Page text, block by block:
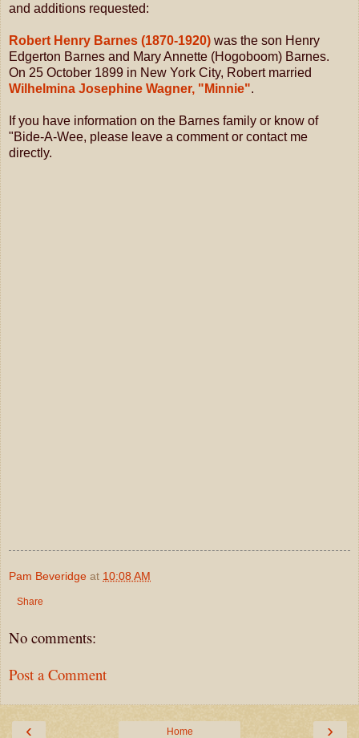
and additions requested:
Robert Henry Barnes (1870-1920) was the son Henry
Edgerton Barnes and Mary Annette (Hogoboom) Barnes.
On 25 October 1899 in New York City, Robert married
Wilhelmina Josephine Wagner, "Minnie".
If you have information on the Barnes family or know of
"Bide-A-Wee, please leave a comment or contact me
directly.
Pam Beveridge at 10:08 AM
Share
No comments:
Post a Comment
‹ ›
Home